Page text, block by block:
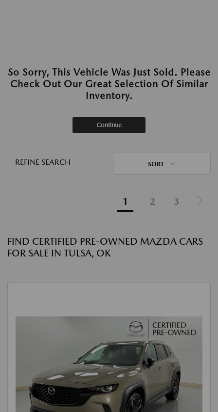
So Sorry, This Vehicle Was Just Sold. Please
Check Out Our Great Selection Of Similar
Inventory.
Continue
REFINE SEARCH SORT
1 2 3
FIND CERTIFIED PRE-OWNED MAZDA CARS
FOR SALE IN TULSA, OK